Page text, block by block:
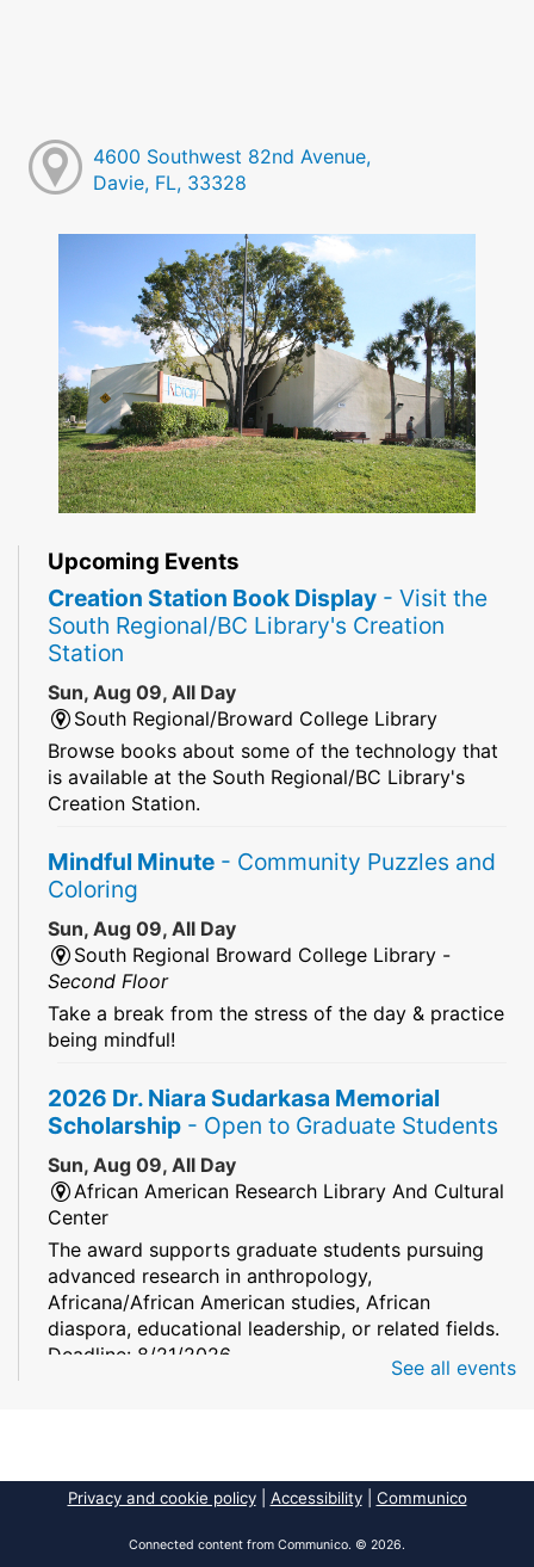
4600 Southwest 82nd Avenue,
Davie, FL, 33328
Upcoming Events
Creation Station Book Display - Visit the
South Regional/BC Library's Creation
Station
Sun, Aug 09, All Day
South Regional/Broward College Library
Browse books about some of the technology that
is available at the South Regional/BC Library's
Creation Station.
Mindful Minute - Community Puzzles and
Coloring
Sun, Aug 09, All Day
South Regional Broward College Library -
Second Floor
Take a break from the stress of the day & practice
being mindful!
2026 Dr. Niara Sudarkasa Memorial
Scholarship - Open to Graduate Students
Sun, Aug 09, All Day
African American Research Library And Cultural
Center
The award supports graduate students pursuing
advanced research in anthropology,
Africana/African American studies, African
diaspora, educational leadership, or related fields.
Deadline: 8/21/2026
South Regional/Broward College Library
Keep your memory sharp! Mind games are a stay
and play or take and play program.
See all events
Privacy and cookie policy| Accessibility| Communico
Connected content from Communico. © 2026.